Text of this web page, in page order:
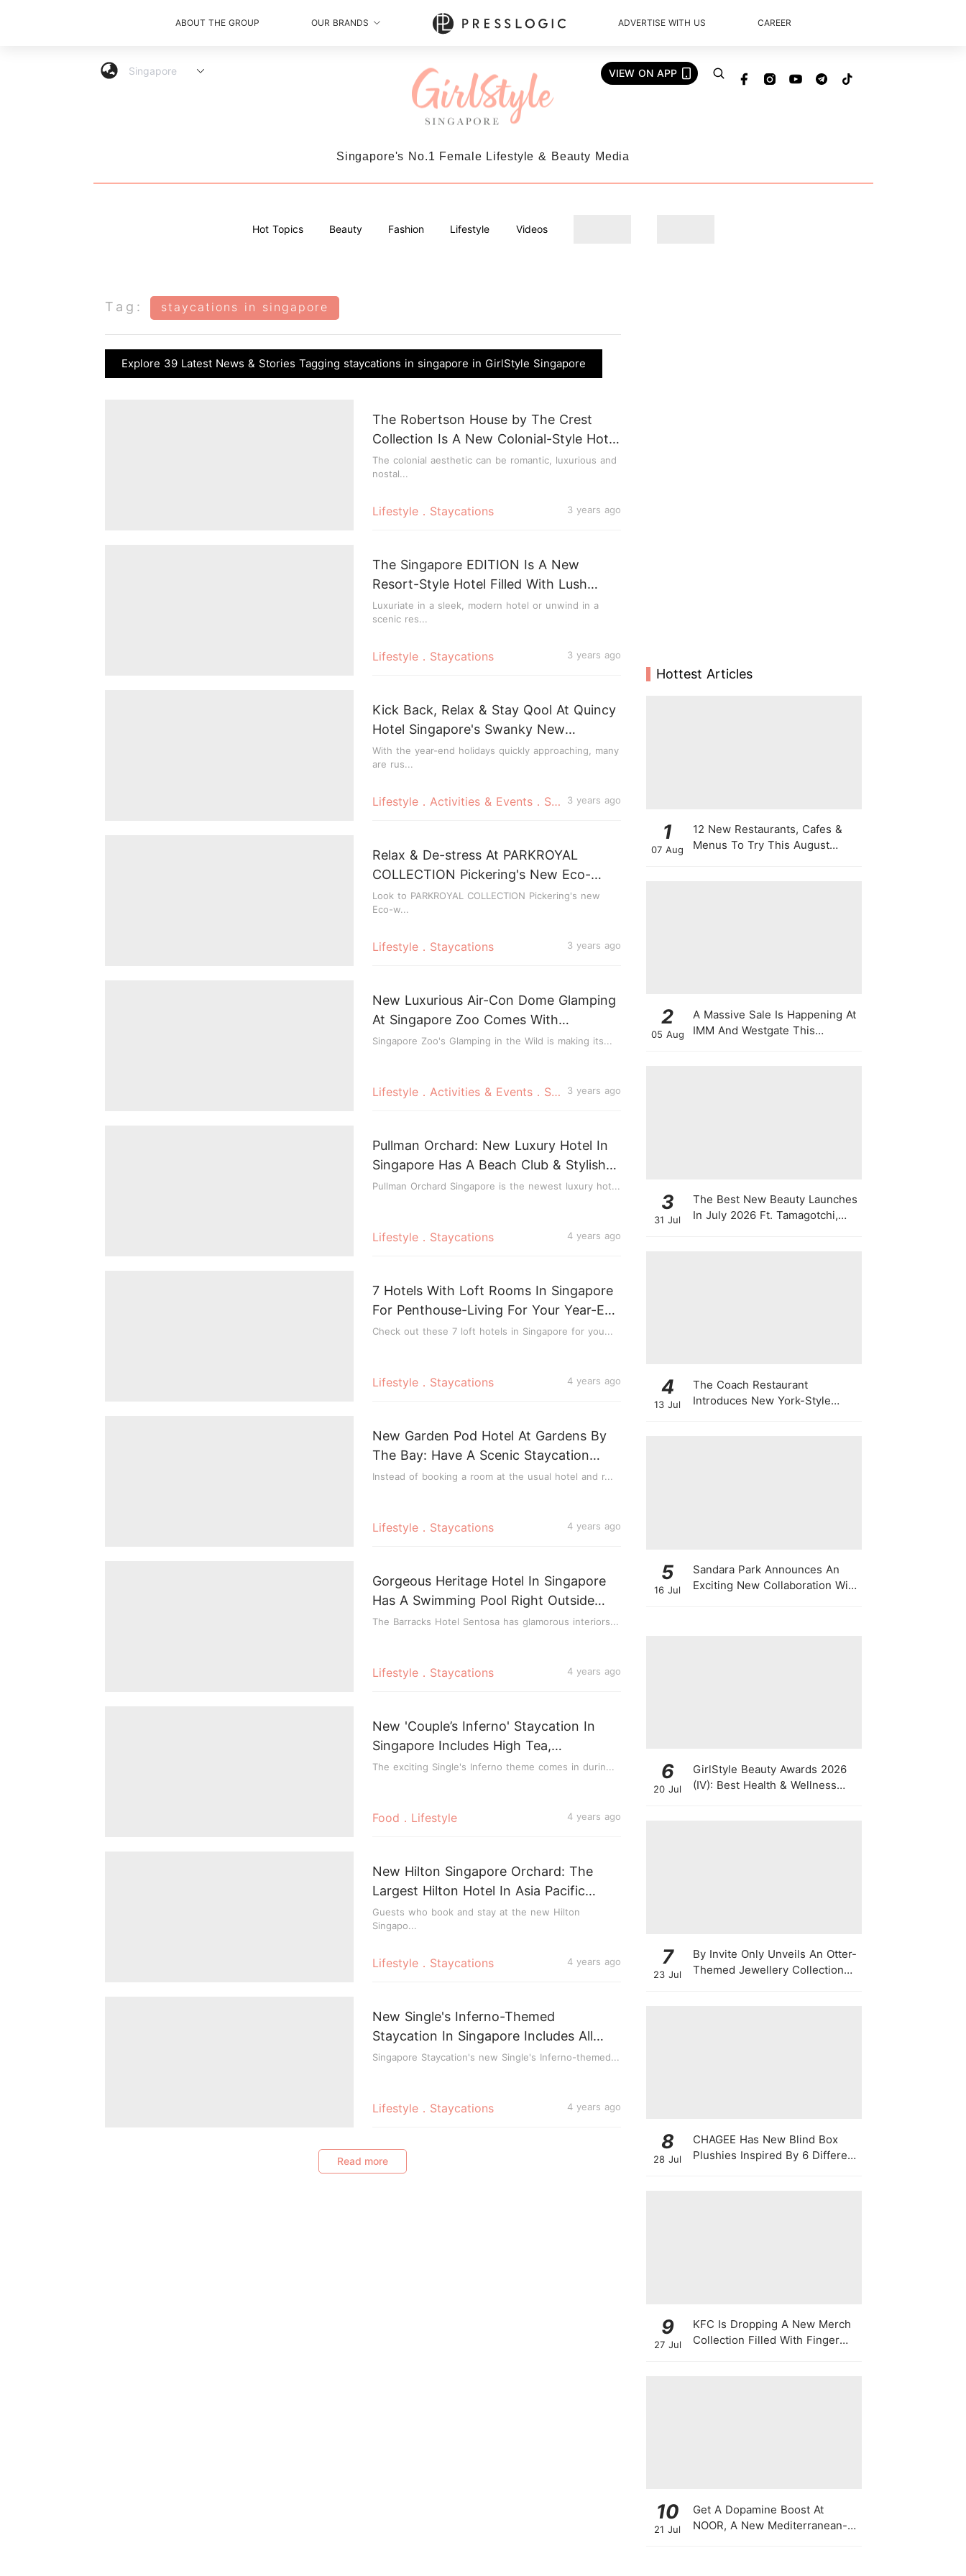
ABOUT THE GROUP OUR BRANDS ADVERTISE WITH US CAREER
VIEW ON APP
Singapore's No.1 Female Lifestyle & Beauty Media
Hot Topics Beauty Fashion Lifestyle Videos
Tag: staycations in singapore
Explore 39 Latest News & Stories Tagging staycations in singapore in GirlStyle Singapore
Lifestyle．Staycations 3 years ago
The Robertson House by The Crest
Collection Is A New Colonial-Style Hotel
In Singapore
The colonial aesthetic can be romantic, luxurious and
nostal...
Lifestyle．Staycations 3 years ago
The Singapore EDITION Is A New
Resort-Style Hotel Filled With Lush
Greenery
Luxuriate in a sleek, modern hotel or unwind in a
scenic res...
Lifestyle．Activities & Events．Staycations 3 years ago
Kick Back, Relax & Stay Qool At Quincy
Hotel Singapore's Swanky New
Weekend Staycation
With the year-end holidays quickly approaching, many
are rus...
Lifestyle．Staycations 3 years ago
Relax & De-stress At PARKROYAL
COLLECTION Pickering's New Eco-
wellness Staycation
Look to PARKROYAL COLLECTION Pickering's new
Eco-w...
Lifestyle．Activities & Events．Staycations 3 years ago
New Luxurious Air-Con Dome Glamping
At Singapore Zoo Comes With
Breakfast, Elephant Feeding & More
Singapore Zoo's Glamping in the Wild is making its...
Lifestyle．Staycations 4 years ago
Pullman Orchard: New Luxury Hotel In
Singapore Has A Beach Club & Stylish
Automated Rooms
Pullman Orchard Singapore is the newest luxury hot...
Lifestyle．Staycations 4 years ago
7 Hotels With Loft Rooms In Singapore
For Penthouse-Living For Your Year-End
Staycation
Check out these 7 loft hotels in Singapore for you...
Lifestyle．Staycations 4 years ago
New Garden Pod Hotel At Gardens By
The Bay: Have A Scenic Staycation
Amidst Nature In A Shipping Container
Instead of booking a room at the usual hotel and r...
Lifestyle．Staycations 4 years ago
Gorgeous Heritage Hotel In Singapore
Has A Swimming Pool Right Outside
Your Room
The Barracks Hotel Sentosa has glamorous interiors...
Food．Lifestyle 4 years ago
New 'Couple’s Inferno' Staycation In
Singapore Includes High Tea,
Photoshoot & Chance To Win 4-Course
The exciting Single's Inferno theme comes in durin...
Lifestyle．Staycations 4 years ago
New Hilton Singapore Orchard: The
Largest Hilton Hotel In Asia Pacific
Opens Today
Guests who book and stay at the new Hilton
Singapo...
Lifestyle．Staycations 4 years ago
New Single's Inferno-Themed
Staycation In Singapore Includes All
Meals, Skyline & Luge Ride, Activities &
Singapore Staycation's new Single's Inferno-themed...
Read more
Hottest Articles
1
07 Aug
12 New Restaurants, Cafes &
Menus To Try This August
2
05 Aug
A Massive Sale Is Happening At
IMM And Westgate This
3
31 Jul
The Best New Beauty Launches
In July 2026 Ft. Tamagotchi,
4
13 Jul
The Coach Restaurant
Introduces New York-Style
5
16 Jul
Sandara Park Announces An
Exciting New Collaboration With
6
20 Jul
GirlStyle Beauty Awards 2026
(IV): Best Health & Wellness
7
23 Jul
By Invite Only Unveils An Otter-
Themed Jewellery Collection
8
28 Jul
CHAGEE Has New Blind Box
Plushies Inspired By 6 Different
9
27 Jul
KFC Is Dropping A New Merch
Collection Filled With Finger
10
21 Jul
Get A Dopamine Boost At
NOOR, A New Mediterranean-